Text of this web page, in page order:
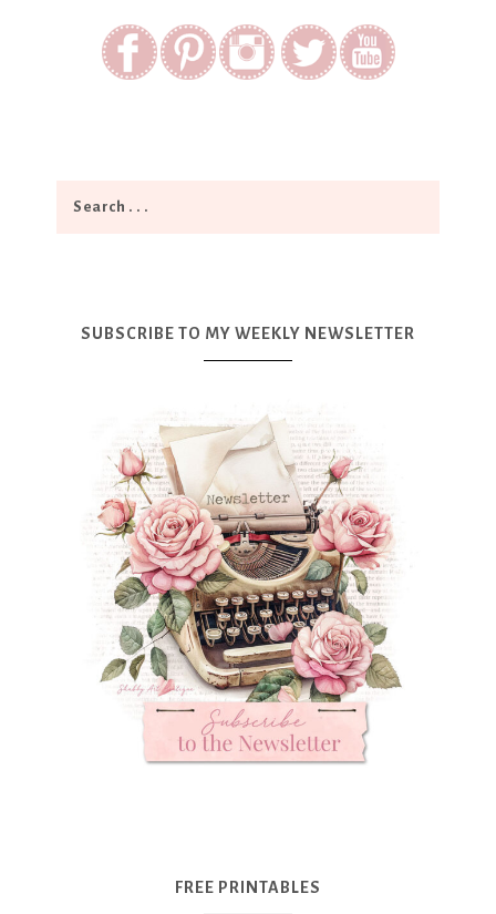
SUBSCRIBE TO MY WEEKLY NEWSLETTER
FREE PRINTABLES